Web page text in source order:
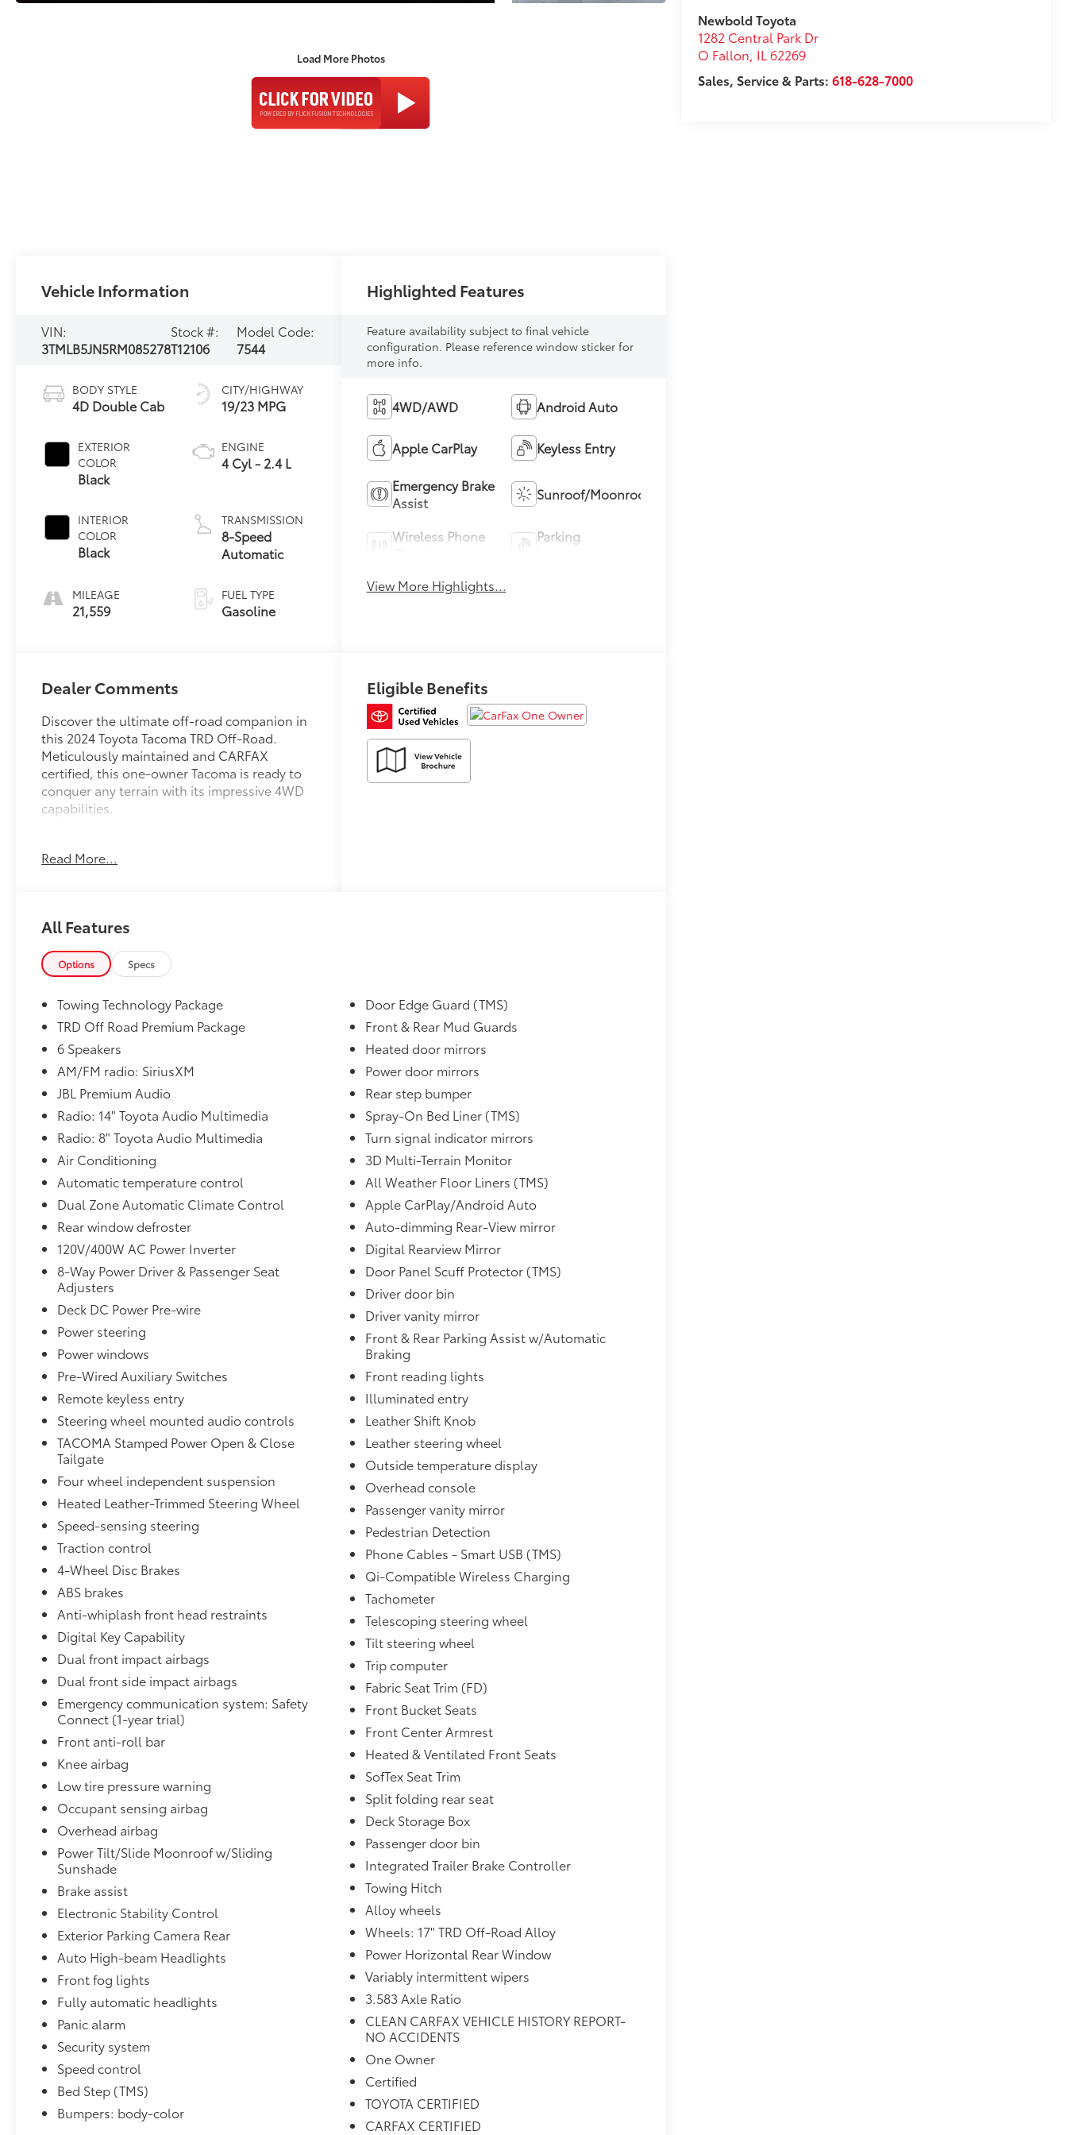
Load More Photos
Newbold Toyota
1282 Central Park Dr
O Fallon, IL 62269
Sales, Service & Parts:618-628-7000
Vehicle Information
VIN:
3TMLB5JN5RM085278
Stock #:
T12106
Model Code:
7544
BODY STYLE
4D Double Cab
EXTERIOR
COLOR
Black
INTERIOR
COLOR
Black
MILEAGE
21,559
CITY/HIGHWAY
19/23 MPG
ENGINE
4 Cyl - 2.4 L
TRANSMISSION
8-Speed
Automatic
FUEL TYPE
Gasoline
Highlighted Features
Feature availability subject to final vehicle
configuration. Please reference window sticker for
more info.
4WD/AWD Android Auto
Apple CarPlay Keyless Entry
Emergency Brake
Assist
Sunroof/Moonroof
Wireless Phone
Parking
View More Highlights...
Dealer Comments
Discover the ultimate off-road companion in
this 2024 Toyota Tacoma TRD Off-Road.
Meticulously maintained and CARFAX
certified, this one-owner Tacoma is ready to
conquer any terrain with its impressive 4WD
capabilities.
- Certified
- TOYOTA CERTIFIED
Elevate your adventures with the TRD Off-
Road Premium Package, featuring an
impressive array of advanced technology and
premium amenities:
- 3D Multi-Terrain Monitor
- Selectable front, side and rear views
- Power Tilt/Slide Moonroof with Sliding
Sunshade
- TACOMA Stamped Power Open & Close
Tailgate
- Hands-free knee lift assist
- Integrated taillight bump switches and jam
protection
- Digital Rearview Mirror, auto-dimming,
compass and HomeLink universal transceiver
- Towing Technology Package
- Integrated Trailer Brake Controller
- Multi-information display (MID) screen and
trailer brake type, gain and manual trailer
brake output controls
- Towing Hitch
- Pedestrian Detection
- Deck Storage Box
- Heated Leather-Trimmed Steering Wheel
- Qi-Compatible Wireless Charging
- Radio: 14 Toyota Audio Multimedia,
touchscreen, wireless Apple CarPlay and
Android Auto compatibility and SiriusXM with
3-month Platinum Plan trial subscription
- JBL Premium Audio, 10 speakers with JBL
FLEX portable Bluetooth® speaker, subwoofer
and amplifier
- Power Horizontal Rear Window
- 120V/400W AC Power Inverter
- Dual Zone Automatic Climate Control, air
filtration and individual temperature settings
for driver and front passenger
- Front & Rear Parking Assist with Automatic
Braking
- Digital Key Capability
Elevate your driving experience with the
uncompromising capability and premium
features of this 2024 Toyota Tacoma TRD Off-
Road.
Multipoint Inspection, Roadside Assistance,
Warranty Deductible: $0, Transferable
Warranty, Vehicle History, Limited Warranty:
12 Month/12,000 Mile Limited Comprehensive
Warranty: 12 Month/12,000 Mile (whichever
comes first) from certified purchase date,
Powertrain Limited Warranty: 84
Month/100,000 Mile (whichever comes first)
from TCUV purchase date, Roadside
Assistance for 7 Year / 100,000 Mile. Standard
New-Car Financing Rates Available. Warranty
honored at over 1,400 Toyota dealers in the
continental U.S. & Canada. Trade-ins
accepted. Trouble-free handling of your
transaction, including DMV paperwork.
Proudly serving O'Fallon, IL and nearby
communities like Shiloh, Belleville, Fairview
Heights, Collinsville, and the greater St.
Read More...
Eligible Benefits
All Features
Options Specs
Towing Technology Package
TRD Off Road Premium Package
6 Speakers
AM/FM radio: SiriusXM
JBL Premium Audio
Radio: 14" Toyota Audio Multimedia
Radio: 8" Toyota Audio Multimedia
Air Conditioning
Automatic temperature control
Dual Zone Automatic Climate Control
Rear window defroster
120V/400W AC Power Inverter
8-Way Power Driver & Passenger Seat
Adjusters
Deck DC Power Pre-wire
Power steering
Power windows
Pre-Wired Auxiliary Switches
Remote keyless entry
Steering wheel mounted audio controls
TACOMA Stamped Power Open & Close
Tailgate
Four wheel independent suspension
Heated Leather-Trimmed Steering Wheel
Speed-sensing steering
Traction control
4-Wheel Disc Brakes
ABS brakes
Anti-whiplash front head restraints
Digital Key Capability
Dual front impact airbags
Dual front side impact airbags
Emergency communication system: Safety
Connect (1-year trial)
Front anti-roll bar
Knee airbag
Low tire pressure warning
Occupant sensing airbag
Overhead airbag
Power Tilt/Slide Moonroof w/Sliding
Sunshade
Brake assist
Electronic Stability Control
Exterior Parking Camera Rear
Auto High-beam Headlights
Front fog lights
Fully automatic headlights
Panic alarm
Security system
Speed control
Bed Step (TMS)
Bumpers: body-color
Door Edge Guard (TMS)
Front & Rear Mud Guards
Heated door mirrors
Power door mirrors
Rear step bumper
Spray-On Bed Liner (TMS)
Turn signal indicator mirrors
3D Multi-Terrain Monitor
All Weather Floor Liners (TMS)
Apple CarPlay/Android Auto
Auto-dimming Rear-View mirror
Digital Rearview Mirror
Door Panel Scuff Protector (TMS)
Driver door bin
Driver vanity mirror
Front & Rear Parking Assist w/Automatic
Braking
Front reading lights
Illuminated entry
Leather Shift Knob
Leather steering wheel
Outside temperature display
Overhead console
Passenger vanity mirror
Pedestrian Detection
Phone Cables - Smart USB (TMS)
Qi-Compatible Wireless Charging
Tachometer
Telescoping steering wheel
Tilt steering wheel
Trip computer
Fabric Seat Trim (FD)
Front Bucket Seats
Front Center Armrest
Heated & Ventilated Front Seats
SofTex Seat Trim
Split folding rear seat
Deck Storage Box
Passenger door bin
Integrated Trailer Brake Controller
Towing Hitch
Alloy wheels
Wheels: 17" TRD Off-Road Alloy
Power Horizontal Rear Window
Variably intermittent wipers
3.583 Axle Ratio
CLEAN CARFAX VEHICLE HISTORY REPORT-
NO ACCIDENTS
One Owner
Certified
TOYOTA CERTIFIED
CARFAX CERTIFIED